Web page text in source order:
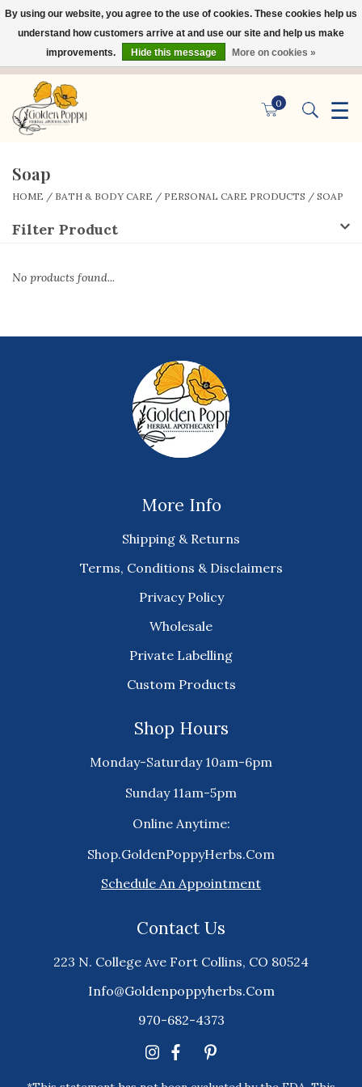
0 ☰
×
Soap
HOME / BATH & BODY CARE / PERSONAL CARE PRODUCTS / SOAP
Filter Product
No products found...
More Info
Shipping & Returns
Terms, Conditions & Disclaimers
Privacy Policy
Wholesale
Private Labelling
Custom Products
Shop Hours
Monday-Saturday 10am-6pm
Sunday 11am-5pm
Online Anytime:
Shop.GoldenPoppyHerbs.Com
Schedule An Appointment
Contact Us
223 N. College Ave Fort Collins, CO 80524
Info@goldenpoppyherbs.com
970-682-4373
By using our website, you agree to the use of cookies. These cookies help us
understand how customers arrive at and use our site and help us make
improvements.
Hide this message More on cookies »